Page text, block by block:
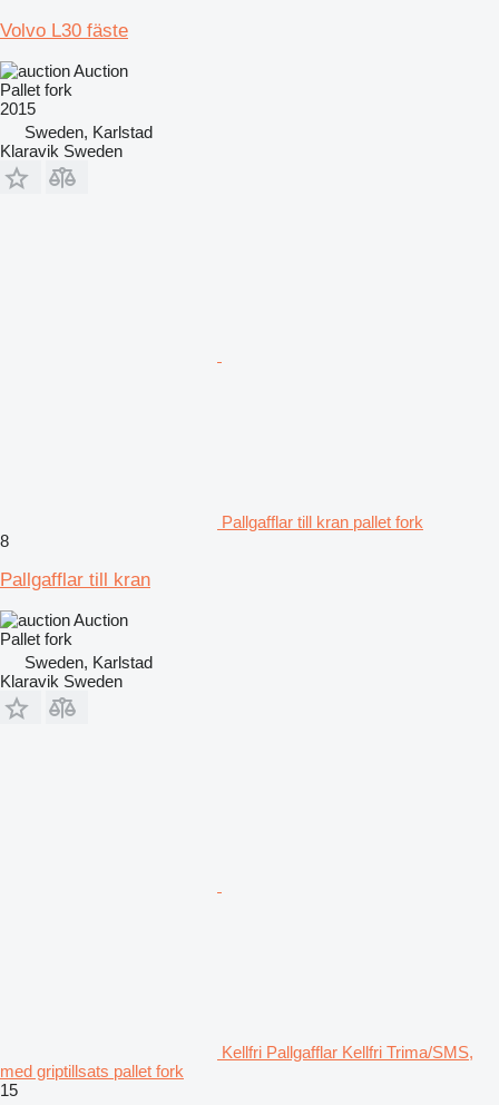
Volvo L30 fäste
Auction
Pallet fork
2015
Sweden, Karlstad
Klaravik Sweden
Pallgafflar till kran pallet fork
8
Pallgafflar till kran
Auction
Pallet fork
Sweden, Karlstad
Klaravik Sweden
Kellfri Pallgafflar Kellfri Trima/SMS,
med griptillsats pallet fork
15